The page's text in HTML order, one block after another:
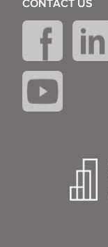
CONTACT US